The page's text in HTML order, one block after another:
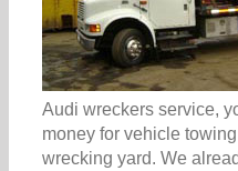
Audi wreckers service,
money for vehicle
wrecking yard. We